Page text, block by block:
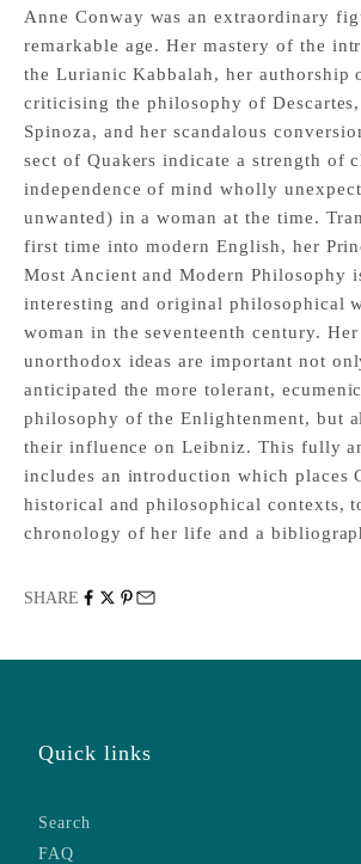
Anne Conway was an extraordinary
remarkable age. Her mastery of the
the Lurianic Kabbalah, her authorship
criticising the philosophy of Descartes,
Spinoza, and her scandalous
sect of Quakers indicate a strength of
independence of mind wholly
unwanted) in a woman at the time.
first time into modern English, her
Most Ancient and Modern Philosophy
interesting and original philosophical
woman in the seventeenth century.
unorthodox ideas are important not
anticipated the more tolerant,
philosophy of the Enlightenment, but
their influence on Leibniz. This fully
includes an introduction which places
historical and philosophical contexts,
chronology of her life and a
SHARE
Quick links
Search
FAQ